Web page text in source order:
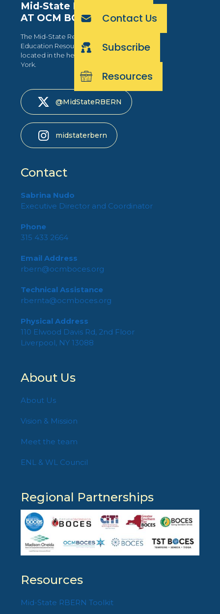
Mid-State RBERN
AT OCM BOCES
The Mid-State Regional Bilingual
Education Resource Network is
located in the heart of Central New
York.
@MidStateRBERN
midstaterbern
Contact
Sabrina Nudo
Executive Director and Coordinator
Phone
315 433 2664
Email Address
rbern@ocmboces.org
Technical Assistance
rbernta@ocmboces.org
Physical Address
110 Elwood Davis Rd, 2nd Floor
Liverpool, NY 13088
About Us
About Us
Vision & Mission
Meet the team
ENL & WL Council
Regional Partnerships
Resources
Mid-State RBERN Toolkit
Contact Us
Subscribe
Resources